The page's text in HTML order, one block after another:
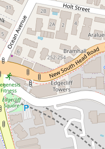
Harbour
6 / 321 New
2